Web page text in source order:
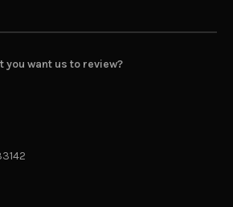
you want us to review?